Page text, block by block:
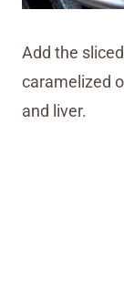
Add the
caramelized
and liver.